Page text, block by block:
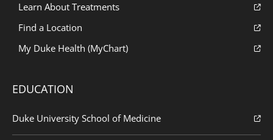
Learn About Treatments
Find a Location
My Duke Health (MyChart)
EDUCATION
Duke University School of Medicine